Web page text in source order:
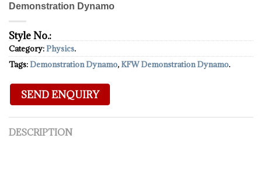
Demonstration Dynamo
Style No.:
Category:Physics.
Tags:Demonstration Dynamo,KFW Demonstration Dynamo.
DESCRIPTION